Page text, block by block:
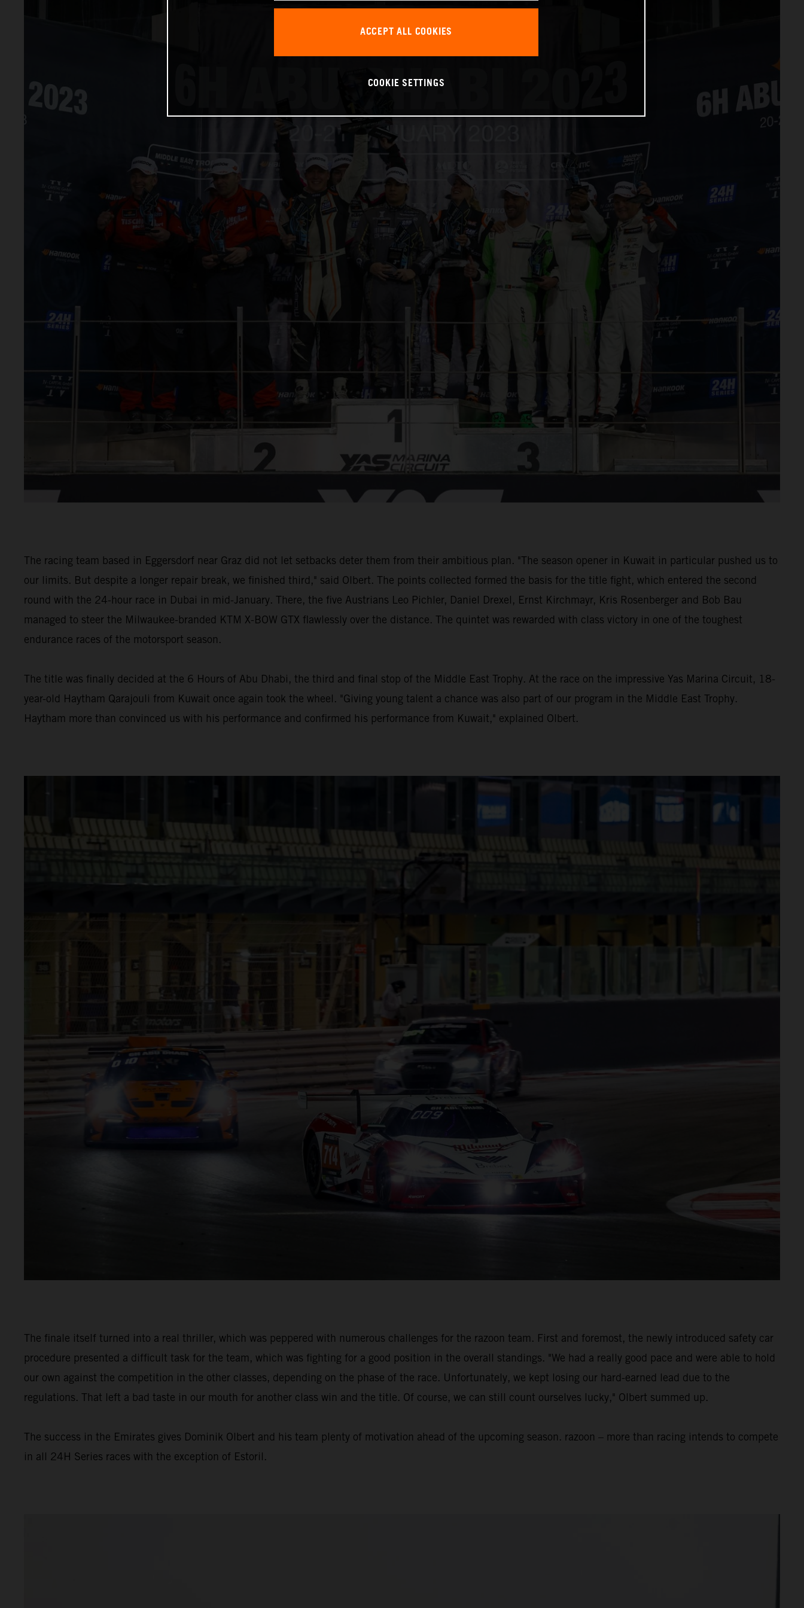
The racing team based in Eggersdorf near Graz did not let setbacks deter them from their ambitious plan. "The season opener in Kuwait in particular pushed us to
our limits. But despite a longer repair break, we finished third," said Olbert. The points collected formed the basis for the title fight, which entered the second
round with the 24-hour race in Dubai in mid-January. There, the five Austrians Leo Pichler, Daniel Drexel, Ernst Kirchmayr, Kris Rosenberger and Bob Bau
managed to steer the Milwaukee-branded KTM X-BOW GTX flawlessly over the distance. The quintet was rewarded with class victory in one of the toughest
endurance races of the motorsport season.
The title was finally decided at the 6 Hours of Abu Dhabi, the third and final stop of the Middle East Trophy. At the race on the impressive Yas Marina Circuit, 18-
year-old Haytham Qarajouli from Kuwait once again took the wheel. "Giving young talent a chance was also part of our program in the Middle East Trophy.
Haytham more than convinced us with his performance and confirmed his performance from Kuwait," explained Olbert.
The finale itself turned into a real thriller, which was peppered with numerous challenges for the razoon team. First and foremost, the newly introduced safety car
procedure presented a difficult task for the team, which was fighting for a good position in the overall standings. "We had a really good pace and were able to hold
our own against the competition in the other classes, depending on the phase of the race. Unfortunately, we kept losing our hard-earned lead due to the
regulations. That left a bad taste in our mouth for another class win and the title. Of course, we can still count ourselves lucky," Olbert summed up.
The success in the Emirates gives Dominik Olbert and his team plenty of motivation ahead of the upcoming season. razoon – more than racing intends to compete
in all 24H Series races with the exception of Estoril.
ACCEPT ALL COOKIES
COOKIE SETTINGS